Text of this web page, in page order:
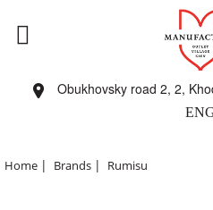
Obukhovsky road 2, 2,
Home | Brands | Rumisu